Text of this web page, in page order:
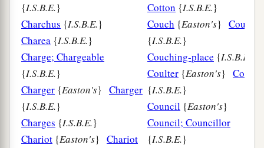
{I.S.B.E.}
Charchus {I.S.B.E.}
Charea {I.S.B.E.}
Charge; Chargeable
{I.S.B.E.}
Charger {Easton's} Charger
{I.S.B.E.}
Charges {I.S.B.E.}
Chariot {Easton's} Chariot
Cotton {I.S.B.E.}
Couch {Easton's} Couch
{I.S.B.E.}
Couching-place {I.S.B.E.
Coulter {Easton's} Coulter
{I.S.B.E.}
Council {Easton's}
Council; Councillor
{I.S.B.E.}